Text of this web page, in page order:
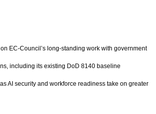
EC-Council’s long-standing work with government
including its existing DoD 8140 baseline
AI security and workforce readiness take on greater